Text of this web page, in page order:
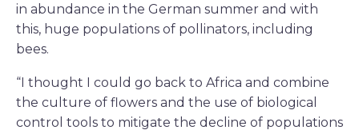
in abundance in the German summer and with
this, huge populations of pollinators, including
bees.
“I thought I could go back to Africa and combine
the culture of flowers and the use of biological
control tools to mitigate the decline of populations